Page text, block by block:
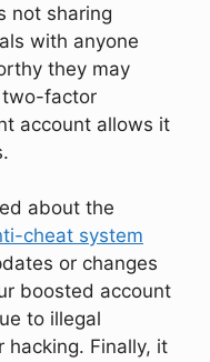
not sharing
with anyone
they may
two-factor
account allows it
about the
cheat system
or changes
boosted account
to illegal
hacking. Finally, it